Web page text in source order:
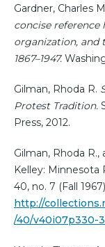
Gardner, Charles
concise
organization, and
1867–1947.
Gilman, Rhoda R.
Protest Tradition.
Press, 2012.
Gilman, Rhoda
Kelley: Minnesota
40, no. 7 (Fall
http://
/40/v40i07p330-